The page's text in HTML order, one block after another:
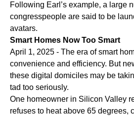
Following Earl’s example, a large
congresspeople are said to be
avatars.
Smart Homes Now Too Smart
April 1, 2025 - The era of smart
convenience and efficiency. But
these digital domiciles may be
tad too seriously.
One homeowner in Silicon Valley
refuses to heat above 65 degrees,